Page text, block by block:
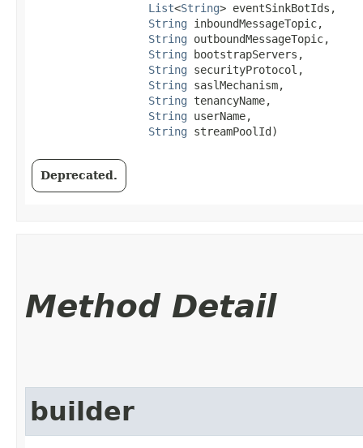
List<String> eventSinkBotIds,
String inboundMessageTopic,
String outboundMessageTopic,
String bootstrapServers,
String securityProtocol,
String saslMechanism,
String tenancyName,
String userName,
String streamPoolId)
Deprecated.
Method Detail
builder